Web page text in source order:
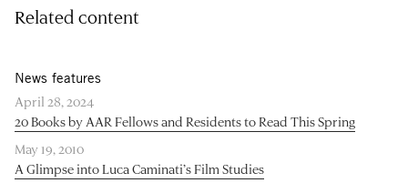
Related content
News features
April 28, 2024
20 Books by AAR Fellows and Residents to Read This Spring
May 19, 2010
A Glimpse into Luca Caminati’s Film Studies